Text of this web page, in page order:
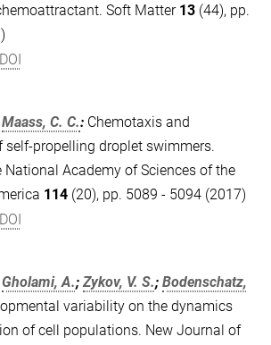
Soft Matter 13 (44), pp.
DOI
Maass, C. C.: Chemotaxis and
propelling droplet swimmers.
National Academy of Sciences of the
114 (20), pp. 5089 - 5094 (2017)
DOI
Gholami, A.;Zykov, V. S.; Bodenschatz,
variability on the dynamics
of cell populations. New Journal of